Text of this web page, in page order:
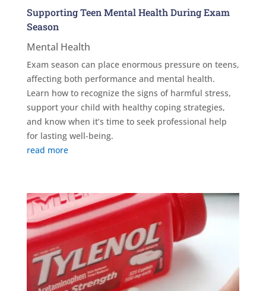
Supporting Teen Mental Health During Exam
Season
Mental Health
Exam season can place enormous pressure on teens,
affecting both performance and mental health.
Learn how to recognize the signs of harmful stress,
support your child with healthy coping strategies,
and know when it’s time to seek professional help
for lasting well-being.
read more